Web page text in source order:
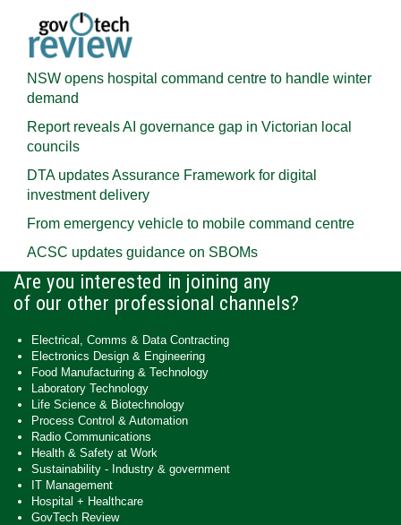
NSW opens hospital command centre to handle winter
demand
Report reveals AI governance gap in Victorian local
councils
DTA updates Assurance Framework for digital
investment delivery
From emergency vehicle to mobile command centre
ACSC updates guidance on SBOMs
Are you interested in joining any
of our other professional channels?
Electrical, Comms & Data Contracting
Electronics Design & Engineering
Food Manufacturing & Technology
Laboratory Technology
Life Science & Biotechnology
Process Control & Automation
Radio Communications
Health & Safety at Work
Sustainability - Industry & government
IT Management
Hospital + Healthcare
GovTech Review